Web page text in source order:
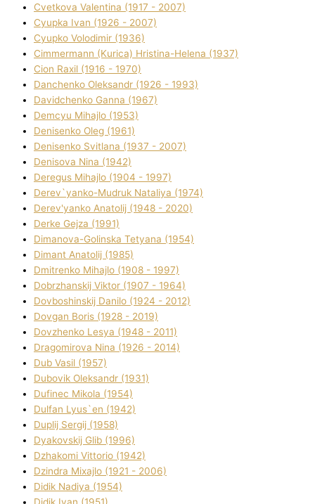
Cvetkova Valentina (1917 - 2007)
Cyupka Іvan (1926 - 2007)
Cyupko Volodimir (1936)
Cіmmermann (Kurіca) Hristina-Helena (1937)
Cіon Raxіl (1916 - 1970)
Danchenko Oleksandr (1926 - 1993)
Davidchenko Ganna (1967)
Demcyu Mihajlo (1953)
Denisenko Oleg (1961)
Denisenko Svіtlana (1937 - 2007)
Denisova Nіna (1942)
Deregus Mihajlo (1904 - 1997)
Derev`yanko-Mudruk Natalіya (1974)
Derev'yanko Anatolіj (1948 - 2020)
Derke Gejza (1991)
Dimanova-Golinska Tetyana (1954)
Dimant Anatolіj (1985)
Dmitrenko Mihajlo (1908 - 1997)
Dobrzhanskij Vіktor (1907 - 1964)
Dovboshinskij Danilo (1924 - 2012)
Dovgan Boris (1928 - 2019)
Dovzhenko Lesya (1948 - 2011)
Dragomirova Nіna (1926 - 2014)
Dub Vasil (1957)
Dubovik Oleksandr (1931)
Dufinec Mikola (1954)
Dulfan Lyus`en (1942)
Duplіj Sergіj (1958)
Dyakovskij Glіb (1996)
Dzhakomі Vіttorіo (1942)
Dzindra Mixajlo (1921 - 2006)
Dіdik Nadіya (1954)
Dіdik Іvan (1951)